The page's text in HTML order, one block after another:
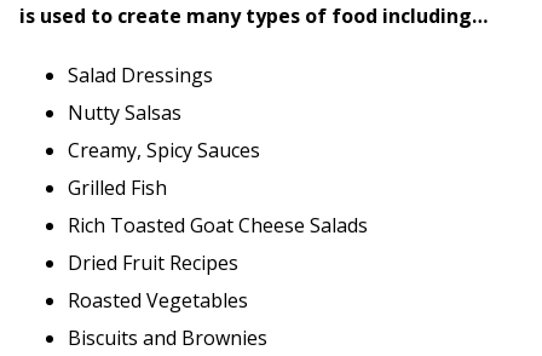
is used to create many types of food including…
Salad Dressings
Nutty Salsas
Creamy, Spicy Sauces
Grilled Fish
Rich Toasted Goat Cheese Salads
Dried Fruit Recipes
Roasted Vegetables
Biscuits and Brownies